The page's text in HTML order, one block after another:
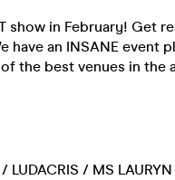
show in February! Get
have an INSANE event
the best venues in the
LUDACRIS / MS